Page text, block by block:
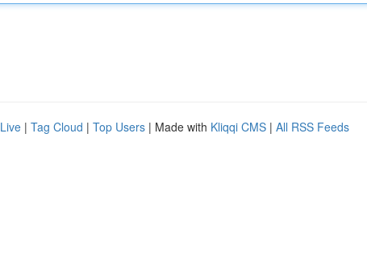
Live | Tag Cloud | Top Users | Made with Kliqqi CMS | All RSS Feeds